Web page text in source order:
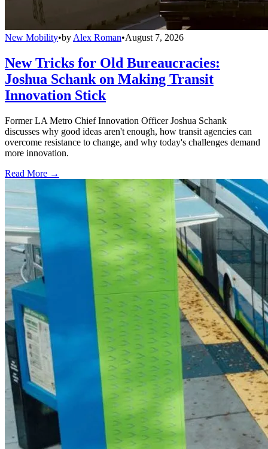
New Mobility•by Alex Roman•August 7, 2026
New Tricks for Old Bureaucracies:
Joshua Schank on Making Transit
Innovation Stick
Former LA Metro Chief Innovation Officer Joshua Schank
discusses why good ideas aren't enough, how transit agencies can
overcome resistance to change, and why today's challenges demand
more innovation.
Read More →